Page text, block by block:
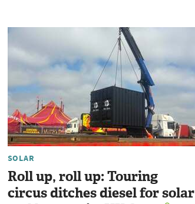
SOLAR
Roll up, roll up: Touring
circus ditches diesel for solar